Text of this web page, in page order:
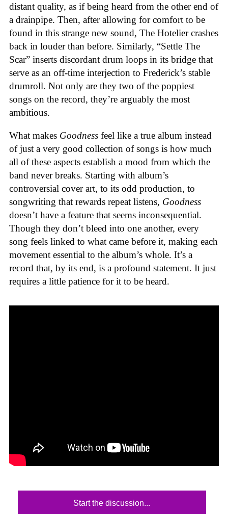
distant quality, as if being heard from the other end of
a drainpipe. Then, after allowing for comfort to be
found in this strange new sound, The Hotelier crashes
back in louder than before. Similarly, “Settle The
Scar” inserts discordant drum loops in its bridge that
serve as an off-time interjection to Frederick’s stable
drumroll. Not only are they two of the poppiest
songs on the record, they’re arguably the most
ambitious.
What makes Goodness feel like a true album instead
of just a very good collection of songs is how much
all of these aspects establish a mood from which the
band never breaks. Starting with album’s
controversial cover art, to its odd production, to
songwriting that rewards repeat listens, Goodness
doesn’t have a feature that seems inconsequential.
Though they don’t bleed into one another, every
song feels linked to what came before it, making each
movement essential to the album’s whole. It’s a
record that, by its end, is a profound statement. It just
requires a little patience for it to be heard.
Start the discussion...